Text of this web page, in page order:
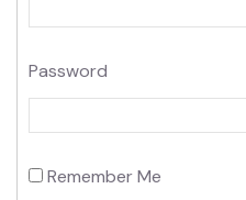
Password
Remember Me